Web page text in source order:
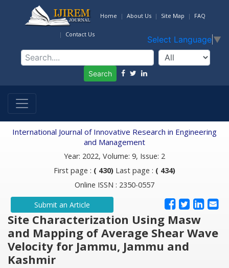
Home About Us Site Map FAQ
Contact Us
Select Language ▼
Search
International Journal of Innovative Research in Engineering
and Management
Year: 2022, Volume: 9, Issue: 2
First page : ( 430) Last page : ( 434)
Online ISSN : 2350-0557
Submit an Article
Site Characterization Using Masw
and Mapping of Average Shear Wave
Velocity for Jammu, Jammu and
Kashmir